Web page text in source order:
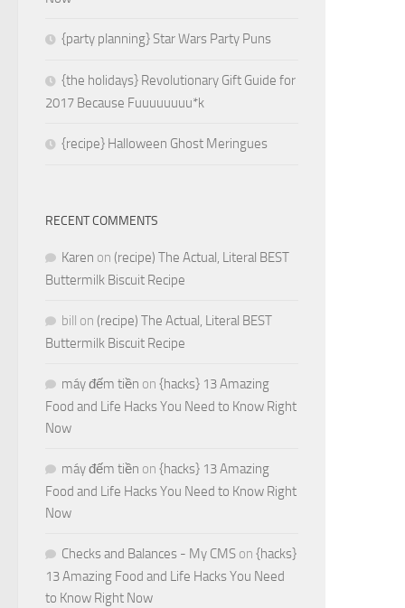
{party planning} Star Wars Party Puns
{the holidays} Revolutionary Gift Guide for
2017 Because Fuuuuuuuu*k
{recipe} Halloween Ghost Meringues
RECENT COMMENTS
Karen on (recipe) The Actual, Literal BEST
Buttermilk Biscuit Recipe
bill on (recipe) The Actual, Literal BEST
Buttermilk Biscuit Recipe
máy đếm tiền on {hacks} 13 Amazing
Food and Life Hacks You Need to Know Right
Now
máy đếm tiền on {hacks} 13 Amazing
Food and Life Hacks You Need to Know Right
Now
Checks and Balances - My CMS on {hacks}
13 Amazing Food and Life Hacks You Need
to Know Right Now